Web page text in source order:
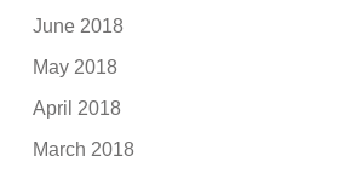
June 2018
May 2018
April 2018
March 2018